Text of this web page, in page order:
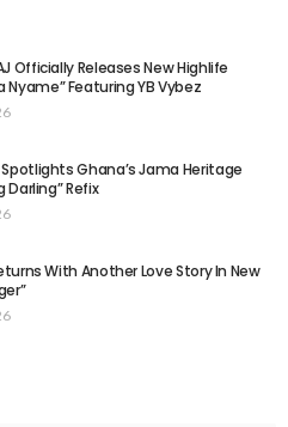
Officially Releases New Highlife
Nyame” Featuring YB Vybez
Ghana’s Jama Heritage
Darling” Refix
With Another Love Story In New